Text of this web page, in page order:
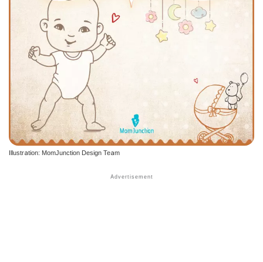
Illustration: MomJunction Design Team